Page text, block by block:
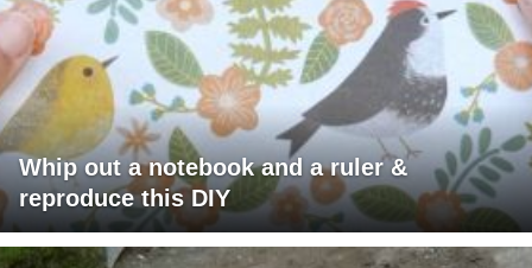
Whip out a notebook and a ruler &
reproduce this DIY